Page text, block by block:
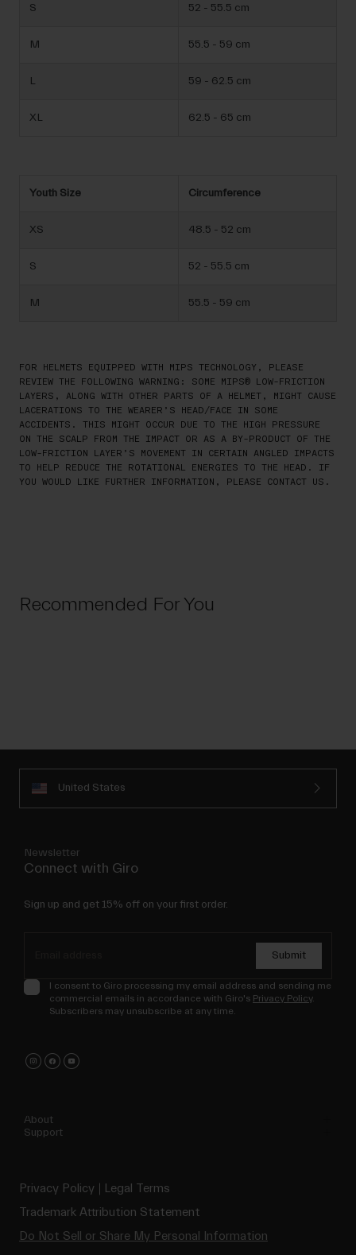
S 52 - 55.5 cm
M 55.5 - 59 cm
L 59 - 62.5 cm
XL 62.5 - 65 cm
Youth Size Circumference
XS 48.5 - 52 cm
S 52 - 55.5 cm
M 55.5 - 59 cm
FOR HELMETS EQUIPPED WITH MIPS TECHNOLOGY, PLEASE
REVIEW THE FOLLOWING WARNING: SOME MIPS® LOW-FRICTION
LAYERS, ALONG WITH OTHER PARTS OF A HELMET, MIGHT CAUSE
LACERATIONS TO THE WEARER’S HEAD/FACE IN SOME
ACCIDENTS. THIS MIGHT OCCUR DUE TO THE HIGH PRESSURE
ON THE SCALP FROM THE IMPACT OR AS A BY-PRODUCT OF THE
LOW-FRICTION LAYER’S MOVEMENT IN CERTAIN ANGLED IMPACTS
TO HELP REDUCE THE ROTATIONAL ENERGIES TO THE HEAD. IF
YOU WOULD LIKE FURTHER INFORMATION, PLEASE CONTACT US.
Recommended For You
United States
Newsletter
Connect with Giro
Sign up and get 15% off on your first order.
Submit
I consent to Giro processing my email address and sending me
commercial emails in accordance with Giro's Privacy Policy.
Subscribers may unsubscribe at any time.
About
Support
Privacy Policy
Legal Terms
Trademark Attribution Statement
Do Not Sell or Share My Personal Information